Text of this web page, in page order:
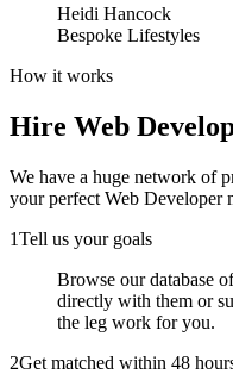
Heidi Hancock
Bespoke Lifestyles
How it works
Hire Web
We have a huge network of
your perfect Web Developer
1Tell us your goals
Browse our database
directly with them or
the leg work for you.
2Get matched within 48